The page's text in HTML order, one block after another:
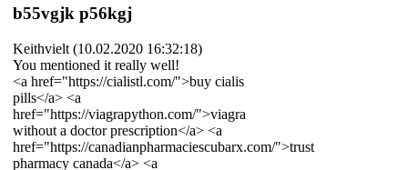
b55vgjk p56kgj
Keithvielt (10.02.2020 16:32:18)
You mentioned it really well!
<a href="https://cialistl.com/">buy cialis
pills</a> <a
href="https://viagrapython.com/">viagra
without a doctor prescription</a> <a
href="https://canadianpharmaciescubarx.com/">trust
pharmacy canada</a> <a